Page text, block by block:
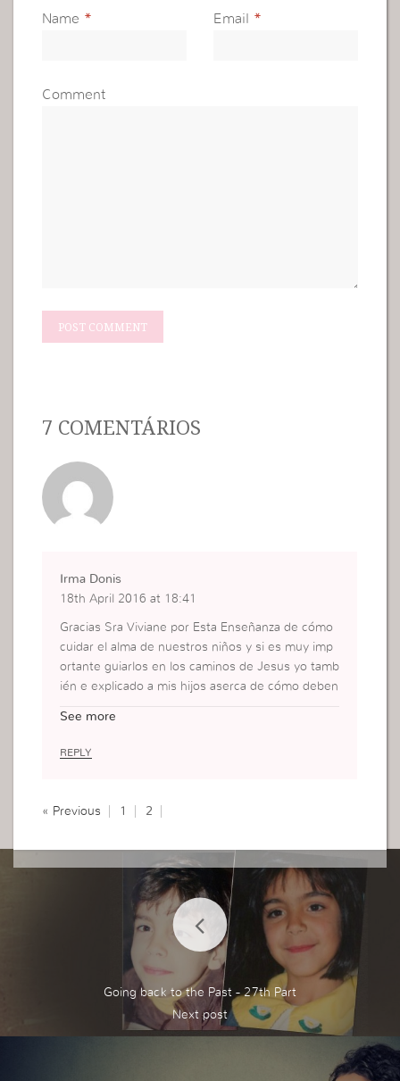
Name * Email *
Comment
7 COMENTÁRIOS
Irma Donis
18th April 2016 at 18:41
Gracias Sra Viviane por Esta Enseñanza de cómo
cuidar el alma de nuestros niños y si es muy imp
ortante guiarlos en los caminos de Jesus yo tamb
ién e explicado a mis hijos aserca de cómo deben
mis pequeños para cuidar su alma.
See more
REPLY
« Previous 1 2
Going back to the Past - 27th Part